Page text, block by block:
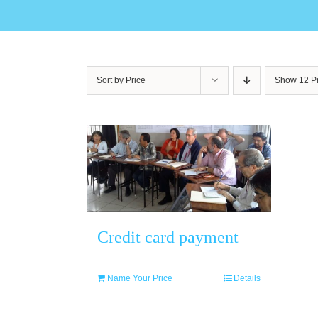
Sort by Price Show 12
Credit card payment
Name Your Price Details